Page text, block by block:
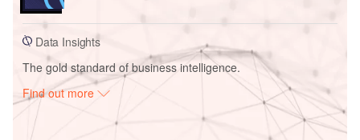
Data Insights
The gold standard of business intelligence.
Find out more